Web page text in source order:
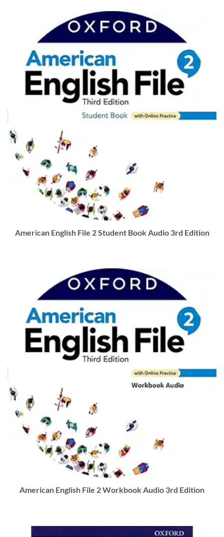
American English File 2 Student Book Audio 3rd Edition
American English File 2 Workbook Audio 3rd Edition